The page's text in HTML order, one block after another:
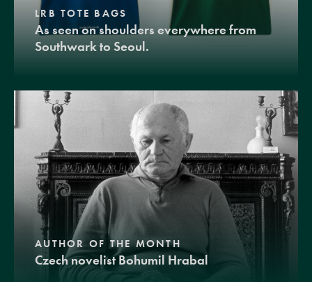
LRB TOTE BAGS
As seen on shoulders everywhere from
Southwark to Seoul.
AUTHOR OF THE MONTH
Czech novelist Bohumil Hrabal